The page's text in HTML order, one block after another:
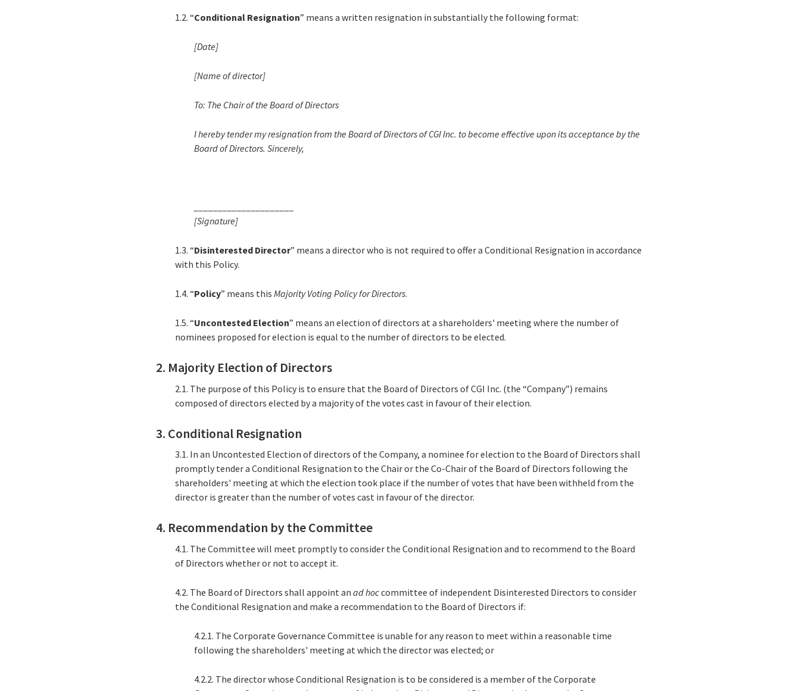
1.2. “Conditional Resignation” means a written resignation in substantially the following format:
[Date]
[Name of director]
To: The Chair of the Board of Directors
I hereby tender my resignation from the Board of Directors of CGI Inc. to become effective upon its acceptance by the
Board of Directors. Sincerely,
[Signature]
1.3. “Disinterested Director” means a director who is not required to offer a Conditional Resignation in accordance
with this Policy.
1.4. “Policy” means thisMajority Voting Policy for Directors.
1.5. “Uncontested Election” means an election of directors at a shareholders' meeting where the number of
nominees proposed for election is equal to the number of directors to be elected.
2. Majority Election of Directors
2.1. The purpose of this Policy is to ensure that the Board of Directors of CGI Inc. (the “Company”) remains
composed of directors elected by a majority of the votes cast in favour of their election.
3. Conditional Resignation
3.1. In an Uncontested Election of directors of the Company, a nominee for election to the Board of Directors shall
promptly tender a Conditional Resignation to the Chair or the Co-Chair of the Board of Directors following the
shareholders' meeting at which the election took place if the number of votes that have been withheld from the
director is greater than the number of votes cast in favour of the director.
4. Recommendation by the Committee
4.1. The Committee will meet promptly to consider the Conditional Resignation and to recommend to the Board
of Directors whether or not to accept it.
4.2. The Board of Directors shall appoint anad hoccommittee of independent Disinterested Directors to consider
the Conditional Resignation and make a recommendation to the Board of Directors if:
4.2.1. The Corporate Governance Committee is unable for any reason to meet within a reasonable time
following the shareholders' meeting at which the director was elected; or
4.2.2. The director whose Conditional Resignation is to be considered is a member of the Corporate